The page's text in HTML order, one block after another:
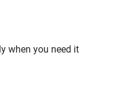
when you need it